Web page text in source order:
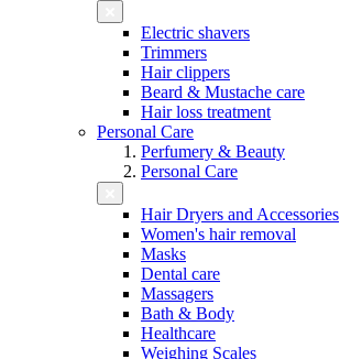
Electric shavers
Trimmers
Hair clippers
Beard & Mustache care
Hair loss treatment
Personal Care
Perfumery & Beauty
Personal Care
Hair Dryers and Accessories
Women's hair removal
Masks
Dental care
Massagers
Bath & Body
Healthcare
Weighing Scales